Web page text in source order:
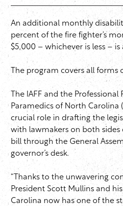
An additional monthly
percent of the fire fighter’s
$5,000 – whichever is less – is
The program covers all forms
The IAFF and the Professional
Paramedics of North Carolina
crucial role in drafting the
with lawmakers on both
bill through the General
governor’s desk.
“Thanks to the unwavering
President Scott Mullins and
Carolina now has one of the